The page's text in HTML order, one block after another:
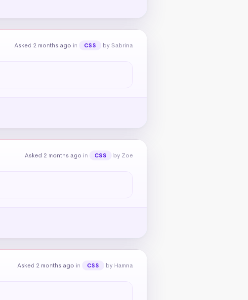
Asked 2 months ago in CSS by Sabrina
Asked 2 months ago in CSS by Zoe
Asked 2 months ago in CSS by Hamna